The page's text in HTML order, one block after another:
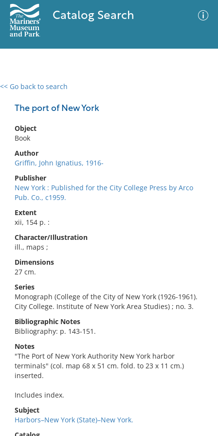
Catalog Search
<< Go back to search
The port of New York
Object
Book
Author
Griffin, John Ignatius, 1916-
Publisher
New York : Published for the City College Press by Arco
Pub. Co., c1959.
Extent
xii, 154 p. :
Character/Illustration
ill., maps ;
Dimensions
27 cm.
Series
Monograph (College of the City of New York (1926-1961).
City College. Institute of New York Area Studies) ; no. 3.
Bibliographic Notes
Bibliography: p. 143-151.
Notes
"The Port of New York Authority New York harbor
terminals" (col. map 68 x 51 cm. fold. to 23 x 11 cm.)
inserted.
Includes index.
Subject
Harbors–New York (State)–New York.
0 results